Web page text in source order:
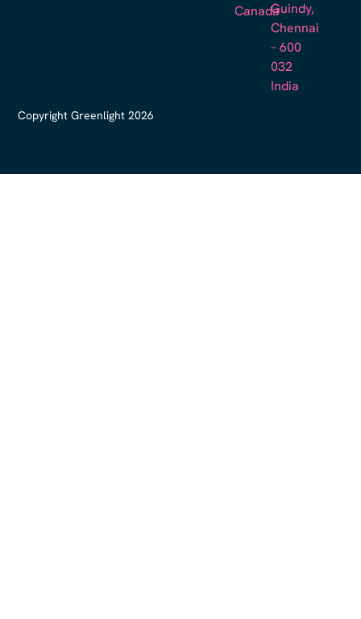
CanadaGuindy,
Chennai
– 600
032
India
Copyright Greenlight 2026